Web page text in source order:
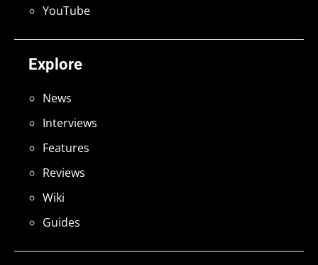
Explore
News
Interviews
Features
Reviews
Wiki
Guides
YouTube